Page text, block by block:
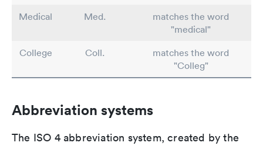
Medical
Med.
matches the word
"medical"
College
Coll.
matches the word
"Colleg"
Abbreviation systems
The ISO 4 abbreviation system, created by the